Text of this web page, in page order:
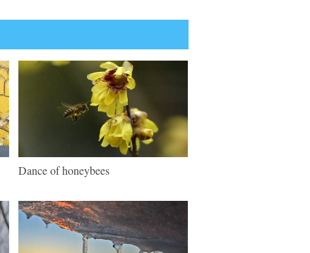
Dance of honeybees